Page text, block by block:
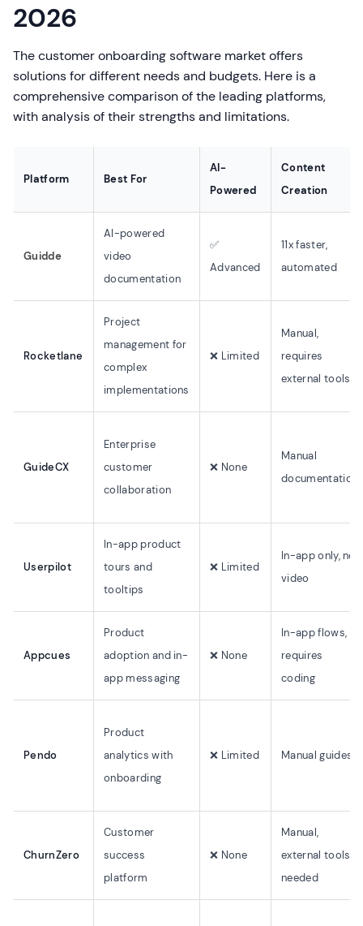
2026
The customer onboarding software market offers
solutions for different needs and budgets. Here is a
comprehensive comparison of the leading platforms,
with analysis of their strengths and limitations.
Platform Best For
AI-
Powered
Content
Creation
Guidde
AI-powered
video
documentation
✅
Advanced
11x faster,
automated
Rocketlane
Project
management for
complex
implementations
❌ Limited
Manual,
requires
external tools
GuideCX
Enterprise
customer
collaboration
❌ None
Manual
documentation
Userpilot
In-app product
tours and
tooltips
❌ Limited
In-app only, no
video
Appcues
Product
adoption and in-
app messaging
❌ None
In-app flows,
requires
coding
Pendo
Product
analytics with
onboarding
❌ Limited Manual guides
ChurnZero
Customer
success
platform
❌ None
Manual,
external tools
needed